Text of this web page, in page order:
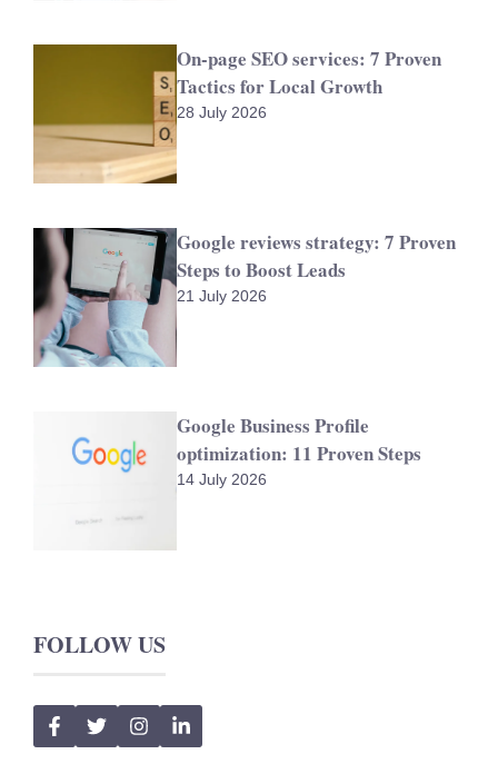
On-page SEO services: 7 Proven
Tactics for Local Growth
28 July 2026
Google reviews strategy: 7 Proven
Steps to Boost Leads
21 July 2026
Google Business Profile
optimization: 11 Proven Steps
14 July 2026
FOLLOW US